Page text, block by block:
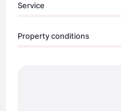
Service
Property conditions